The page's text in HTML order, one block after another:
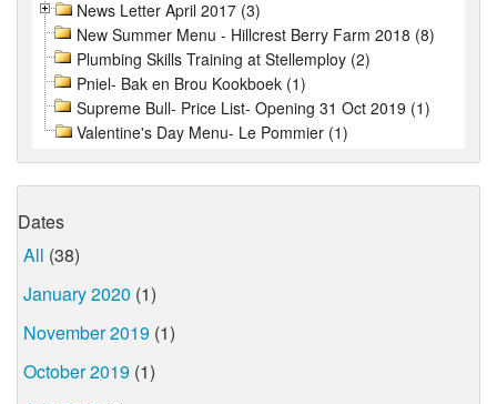
News Letter April 2017 (3)
New Summer Menu - Hillcrest Berry Farm 2018 (8)
Plumbing Skills Training at Stellemploy (2)
Pniel- Bak en Brou Kookboek (1)
Supreme Bull- Price List- Opening 31 Oct 2019 (1)
Valentine's Day Menu- Le Pommier (1)
Dates
All (38)
January 2020 (1)
November 2019 (1)
October 2019 (1)